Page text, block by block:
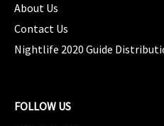
About Us
Contact Us
Nightlife 2020 Guide
FOLLOW US